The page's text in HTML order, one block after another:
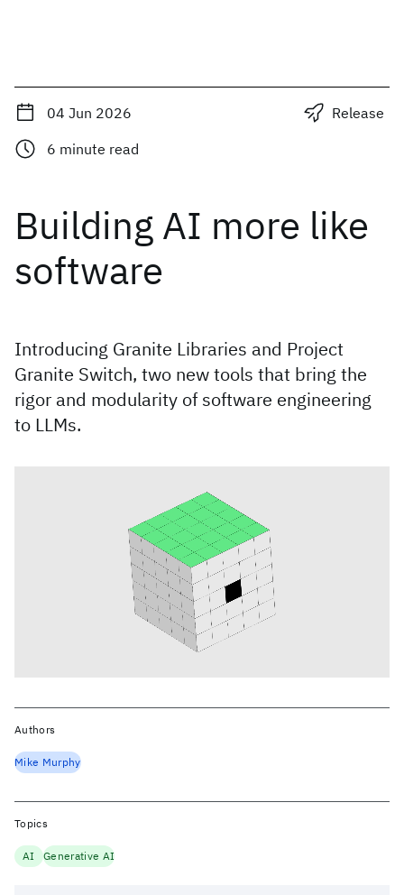
04 Jun 2026
Release
6 minute read
Building AI more like
software
Introducing Granite Libraries and Project
Granite Switch, two new tools that bring the
rigor and modularity of software engineering
to LLMs.
Authors
Mike Murphy
Topics
AI Generative AI